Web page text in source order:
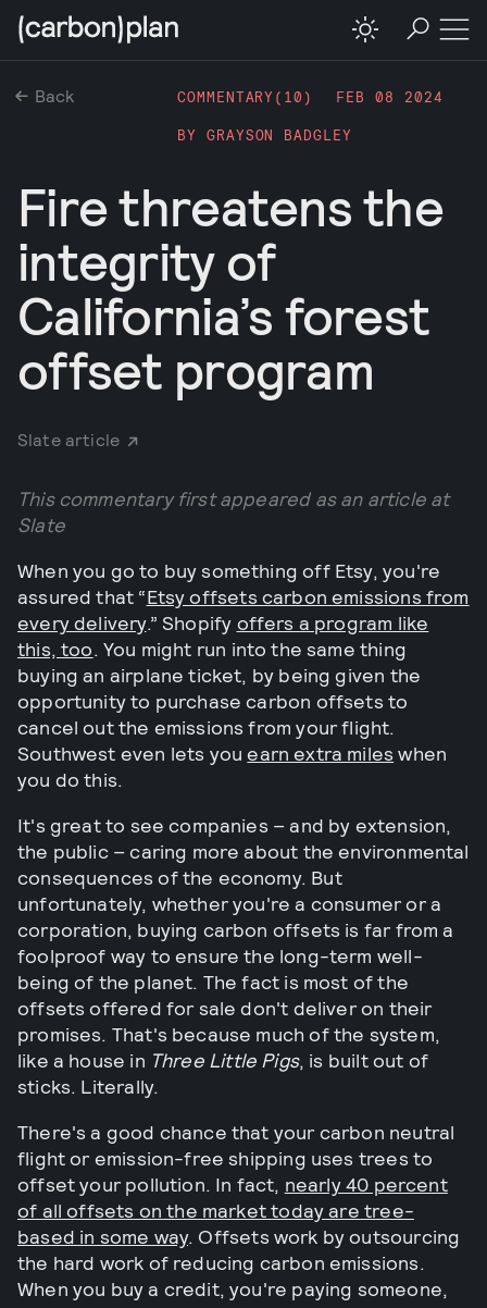
Slate article
Back
Fire threatens the
integrity of
California’s forest
offset program
COMMENTARY( 10 )
BY GRAYSON BADGLEY
FEB 08 2024
This commentary first appeared as an article at
Slate
When you go to buy something off Etsy, you're
assured that “Etsy offsets carbon emissions from
every delivery.” Shopify offers a program like
this, too. You might run into the same thing
buying an airplane ticket, by being given the
opportunity to purchase carbon offsets to
cancel out the emissions from your flight.
Southwest even lets youearn extra miles when
you do this.
It's great to see companies – and by extension,
the public – caring more about the environmental
consequences of the economy. But
unfortunately, whether you're a consumer or a
corporation, buying carbon offsets is far from a
foolproof way to ensure the long-term well-
being of the planet. The fact is most of the
offsets offered for sale don't deliver on their
promises. That's because much of the system,
like a house in Three Little Pigs, is built out of
sticks. Literally.
There's a good chance that your carbon neutral
flight or emission-free shipping uses trees to
offset your pollution. In fact, nearly 40 percent
of all offsets on the market today are tree-
based in some way. Offsets work by outsourcing
the hard work of reducing carbon emissions.
When you buy a credit, you're paying someone,